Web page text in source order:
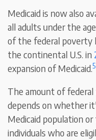
Medicaid is now also
all adults under the
of the federal poverty
the continental U.S. in
expansion of Medicaid.5
The amount of
depends on whether
Medicaid population
individuals who are